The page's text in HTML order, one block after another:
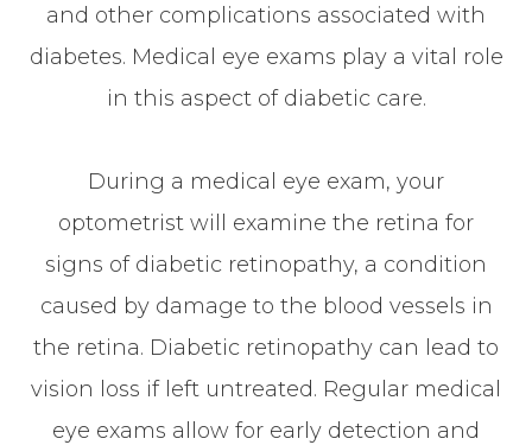
and other complications associated with
diabetes. Medical eye exams play a vital role
in this aspect of diabetic care.
During a medical eye exam, your
optometrist will examine the retina for
signs of diabetic retinopathy, a condition
caused by damage to the blood vessels in
the retina. Diabetic retinopathy can lead to
vision loss if left untreated. Regular medical
eye exams allow for early detection and